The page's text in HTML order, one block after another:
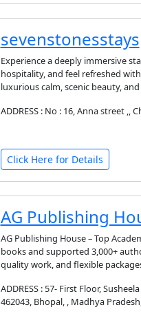
sevenstonesstays
Experience a deeply immersive
hospitality, and feel refreshed
luxurious calm, scenic beauty,
ADDRESS : No : 16, Anna street ,,
Click Here for Details
AG Publishing
AG Publishing House – Top
books and supported 3,000+
quality work, and flexible
ADDRESS : 57- First Floor,
462043, Bhopal, , Madhya